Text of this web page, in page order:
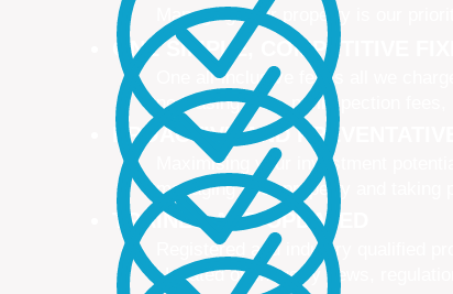
Managing your property is our
ONE SIMPLE, COMPETITIVE
One all-inclusive fee is all we
no leasing fees, no inspection fees,
PROACTIVE AND PREVENTATIVE
Maximising your investment
managing your property and taking
TRAINED AND UPDATED
Registered and industry qualified
Updated on industry news,